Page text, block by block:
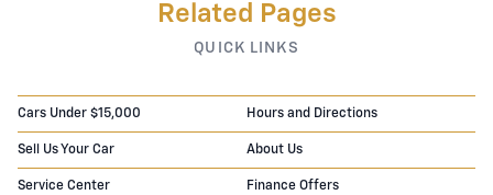
Related Pages
QUICK LINKS
Cars Under $15,000 Hours and Directions
Sell Us Your Car About Us
Service Center Finance Offers